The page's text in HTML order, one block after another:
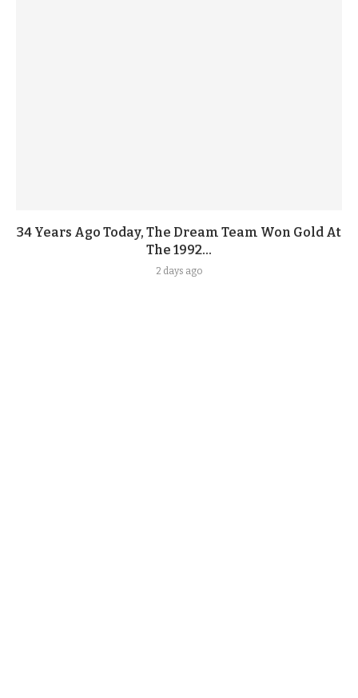
34 Years Ago Today, The Dream Team Won Gold At
The 1992...
2 days ago